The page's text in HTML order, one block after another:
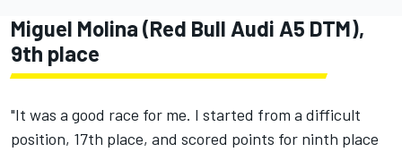
Miguel Molina (Red Bull Audi A5 DTM),
9th place
"It was a good race for me. I started from a difficult
position, 17th place, and scored points for ninth place